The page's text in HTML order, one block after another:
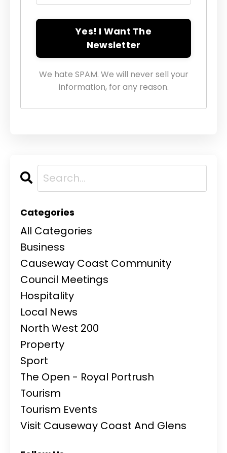
Yes! I Want The
Newsletter
We hate SPAM. We will never sell your
information, for any reason.
Categories
All Categories
Business
Causeway Coast Community
Council Meetings
Hospitality
Local News
North West 200
Property
Sport
The Open - Royal Portrush
Tourism
Tourism Events
Visit Causeway Coast And Glens